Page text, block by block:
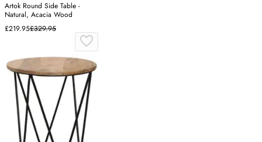
Artok Round Side Table -
Natural, Acacia Wood
£219.95£329.95